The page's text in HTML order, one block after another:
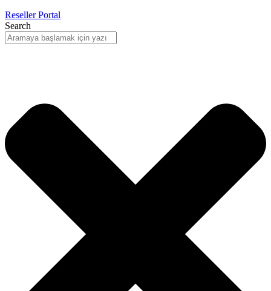
Reseller Portal
Search